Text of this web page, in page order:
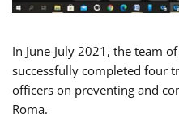
In June-July 2021, the team
successfully completed four
officers on preventing and
Roma.